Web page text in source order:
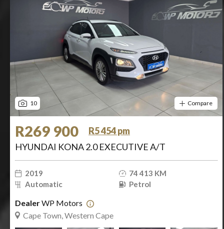
10 Compare
R269 900
R5 454 pm
HYUNDAI KONA 2.0 EXECUTIVE A/T
2019
74 413 KM
Automatic
Petrol
DealerWP Motors
Cape Town, Western Cape